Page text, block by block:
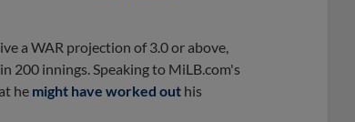
a WAR projection of 3.0 or above,
200 innings. Speaking to MiLB.com's
he might have worked out his